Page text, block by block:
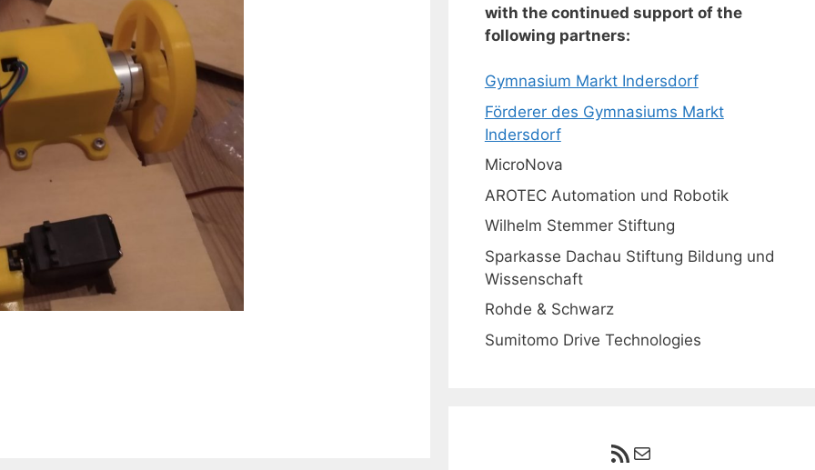
with the continued support of the
following partners:
Gymnasium Markt Indersdorf
Förderer des Gymnasiums Markt
Indersdorf
MicroNova
AROTEC Automation und Robotik
Wilhelm Stemmer Stiftung
Sparkasse Dachau Stiftung Bildung und
Wissenschaft
Rohde & Schwarz
Sumitomo Drive Technologies
RSS-Feed
E-Mail